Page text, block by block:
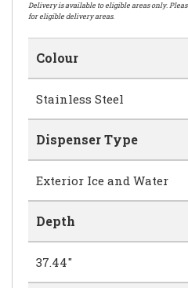
Delivery is available to eligible areas only.
for eligible delivery areas.
Colour
Stainless Steel
Dispenser Type
Exterior Ice and Water
Depth
37.44"